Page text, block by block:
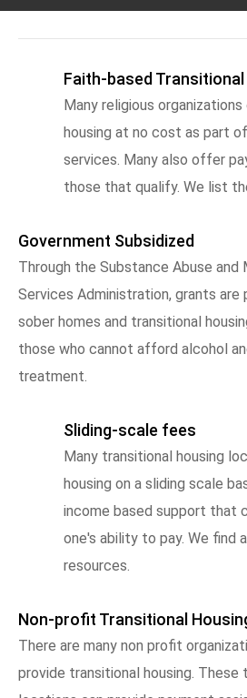
Faith-based
Many religious
housing at no cost as part
services. Many also offer
those that qualify. We list
Government Subsidized
Through the Substance Abuse and
Services Administration, grants are
sober homes and transitional
those who cannot afford alcohol
treatment.
Sliding-scale fees
Many transitional housing
housing on a sliding scale
income based support that
one's ability to pay. We find
resources.
Non-profit Transitional
There are many non profit
provide transitional housing. These